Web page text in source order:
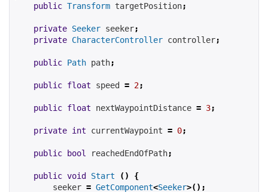
public Transform targetPosition;
private Seeker seeker;
private CharacterController controller;
public Path path;
public float speed = 2;
public float nextWaypointDistance = 3;
private int currentWaypoint = 0;
public bool reachedEndOfPath;
public void Start ()
{
        seeker
= GetComponent<Seeker>();